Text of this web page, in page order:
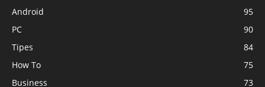
Android
95
PC
90
Tipes
84
How To
75
Business
73